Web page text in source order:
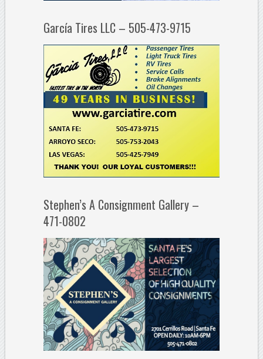
García Tires LLC – 505-473-9715
Stephen’s A Consignment Gallery –
471-0802